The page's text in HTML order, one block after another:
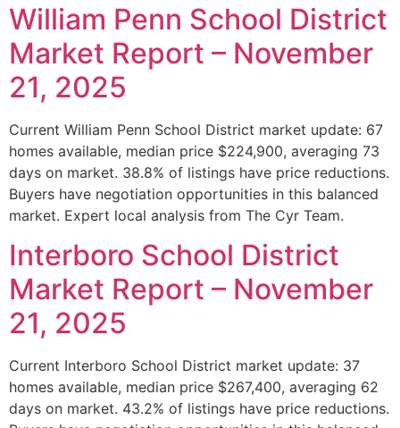
William Penn School District
Market Report – November
21, 2025
Current William Penn School District market update: 67
homes available, median price $224,900, averaging 73
days on market. 38.8% of listings have price reductions.
Buyers have negotiation opportunities in this balanced
market. Expert local analysis from The Cyr Team.
Interboro School District
Market Report – November
21, 2025
Current Interboro School District market update: 37
homes available, median price $267,400, averaging 62
days on market. 43.2% of listings have price reductions.